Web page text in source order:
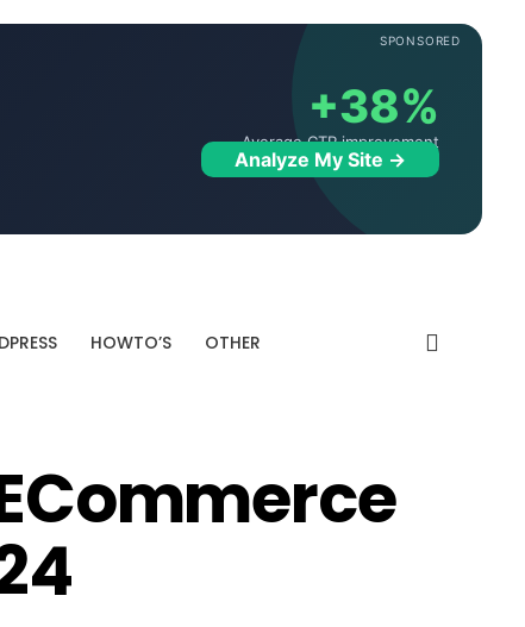
SPONSORED
+38%
Average CTR improvement
Analyze My Site →
HOWTO’S OTHER